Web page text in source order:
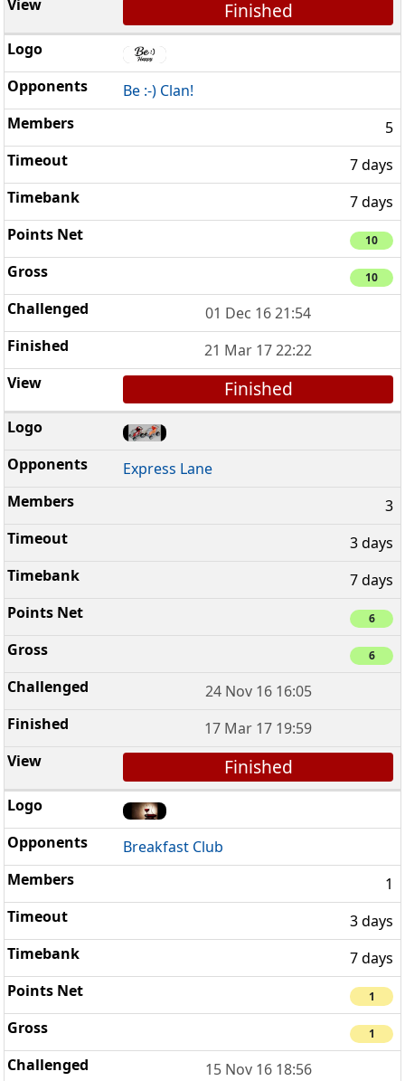
Finished
Be :-) Clan!
5
7 days
7 days
10
10
01 Dec 16 21:54
21 Mar 17 22:22
Finished
Express Lane
3
3 days
7 days
6
6
24 Nov 16 16:05
17 Mar 17 19:59
Finished
Breakfast Club
1
3 days
7 days
1
1
15 Nov 16 18:56